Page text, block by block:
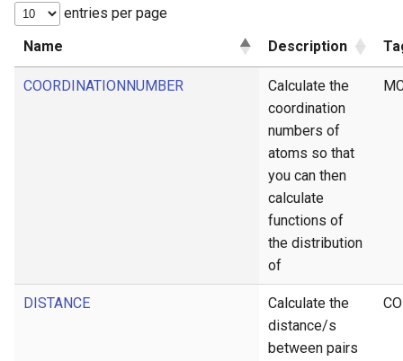
s
entries per page
Name
Description
COORDINATIONNUMBER
Calculate the
coordination
numbers of
atoms so that
you can then
calculate
functions of
the distribution
of
DISTANCE
Calculate the
distance/s
between pairs